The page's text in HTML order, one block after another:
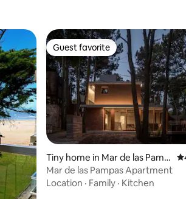
Guest favorite
Guest favorite
Tiny home in Mar de las Pamp
as
Mar de las Pampas Apartment
Location · Family · Kitchen